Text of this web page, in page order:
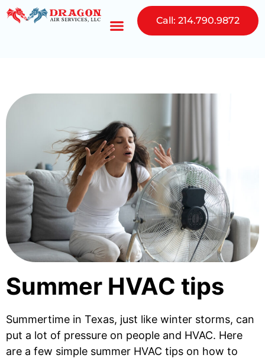
Call: 214.790.9872
Summer HVAC tips
Summertime in Texas, just like winter storms, can
put a lot of pressure on people and HVAC. Here
are a few simple summer HVAC tips on how to